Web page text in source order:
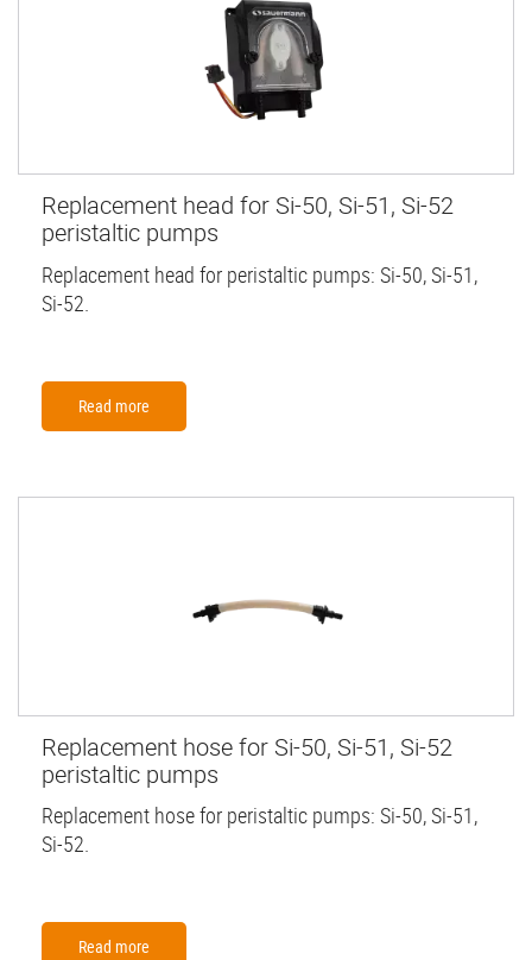
Replacement head for Si-50, Si-51, Si-52
peristaltic pumps
Replacement head for peristaltic pumps: Si-50, Si-51,
Si-52.
Read more
Replacement hose for Si-50, Si-51, Si-52
peristaltic pumps
Replacement hose for peristaltic pumps: Si-50, Si-51,
Si-52.
Read more